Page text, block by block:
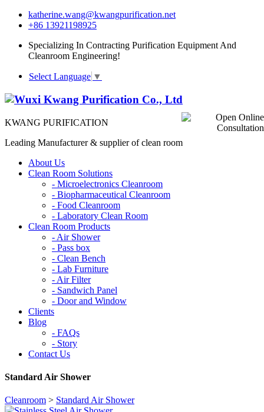
katherine.wang@kwangpurification.net
+86 13921198925
Specializing In Contracting Purification Equipment And
Cleanroom Engineering!
Select Language ▼
KWANG PURIFICATION
Leading Manufacturer & supplier of clean room
About Us
Clean Room Solutions
- Microelectronics Cleanroom
- Biopharmaceutical Cleanroom
- Food Cleanroom
- Laboratory Clean Room
Clean Room Products
- Air Shower
- Pass box
- Clean Bench
- Lab Furniture
- Air Filter
- Sandwich Panel
- Door and Window
Clients
Blog
- FAQs
- Story
Contact Us
Standard Air Shower
Cleanroom > Standard Air Shower